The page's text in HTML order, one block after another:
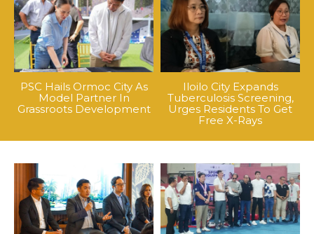
PSC Hails Ormoc City As
Model Partner In
Grassroots Development
Iloilo City Expands
Tuberculosis Screening,
Urges Residents To Get
Free X-Rays